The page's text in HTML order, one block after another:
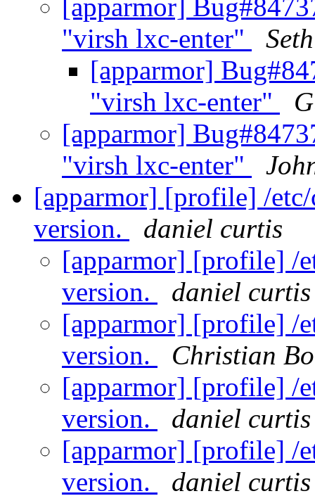
[apparmor]
"virsh lxc-enter"
[apparmor]
"virsh lxc-enter"
[apparmor]
"virsh lxc-enter"
[apparmor] [profile] /
version.
daniel curtis
[apparmor] [profile] /
version.
daniel curtis
[apparmor] [profile] /
version.
Christian
[apparmor] [profile] /
version.
daniel curtis
[apparmor] [profile] /
version.
daniel curtis